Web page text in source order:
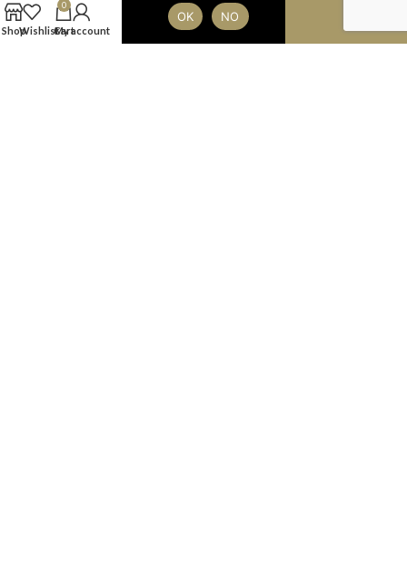
24 Greville Street
Hatton Garden
ShopWishlist
0
Cart
My account
OK
NO